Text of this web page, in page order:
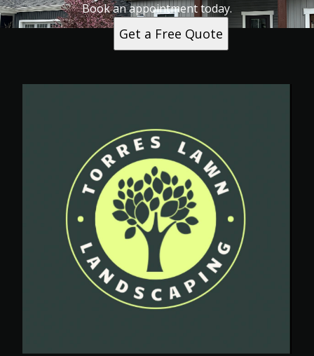
Book an appointment today.
Get a Free Quote